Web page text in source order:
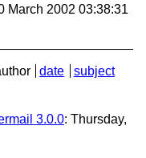
March 2002 03:38:31
date
subject
3.0.0: Thursday,